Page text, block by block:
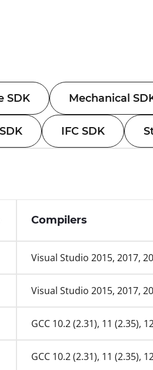
SDK Mechanical
IFC SDK
Compilers
Visual Studio 2015, 2017,
Visual Studio 2015, 2017,
GCC 10.2 (2.31), 11 (2.35),
GCC 10.2 (2.31), 11 (2.35),